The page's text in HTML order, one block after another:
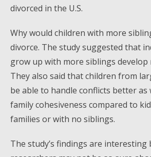
divorced in the U.S.
Why would children with more
divorce. The study suggested that
grow up with more siblings develop
They also said that children from
be able to handle conflicts better as
family cohesiveness compared to
families or with no siblings.
The study’s findings are